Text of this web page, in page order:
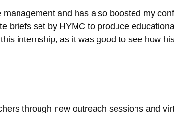
and has also boosted my
briefs set by HYMC to produce
internship, as it was good to see how
through new outreach sessions and